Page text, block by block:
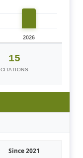
2026
15
CITATIONS
Since 2021